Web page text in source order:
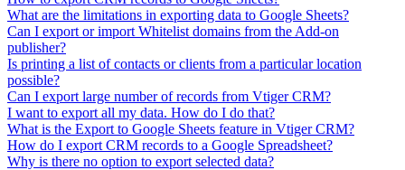
What are the limitations in exporting data to Google Sheets?
Can I export or import Whitelist domains from the Add-on
publisher?
Is printing a list of contacts or clients from a particular location
possible?
Can I export large number of records from Vtiger CRM?
I want to export all my data. How do I do that?
What is the Export to Google Sheets feature in Vtiger CRM?
How do I export CRM records to a Google Spreadsheet?
Why is there no option to export selected data?